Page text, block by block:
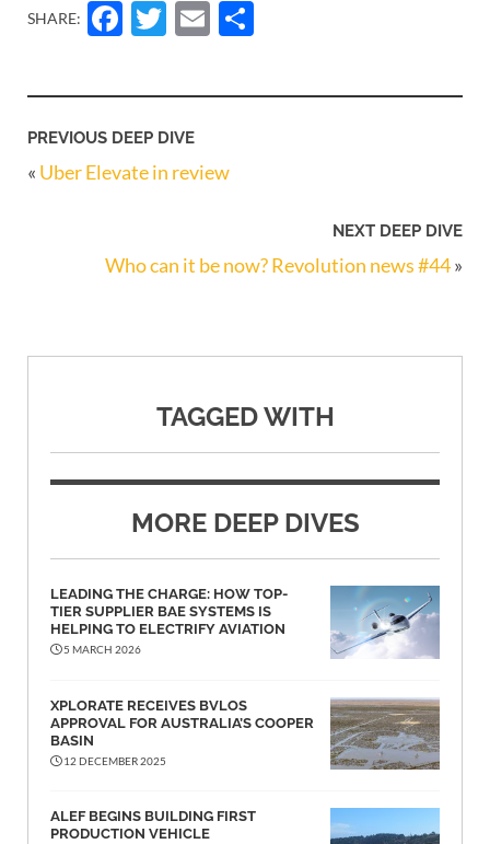
SHARE: Facebook
Twitter
Email
PREVIOUS DEEP DIVE
« Uber Elevate in review
NEXT DEEP DIVE
Who can it be now? Revolution news #44»
TAGGED WITH
MORE DEEP DIVES
LEADING THE CHARGE: HOW TOP-
TIER SUPPLIER BAE SYSTEMS IS
HELPING TO ELECTRIFY AVIATION
5 MARCH 2026
XPLORATE RECEIVES BVLOS
APPROVAL FOR AUSTRALIA’S COOPER
BASIN
12 DECEMBER 2025
ALEF BEGINS BUILDING FIRST
PRODUCTION VEHICLE